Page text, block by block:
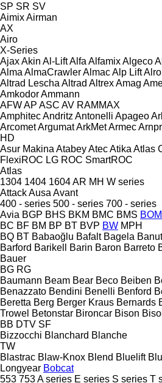
SP SR SV
AimixAirman
AX
Airo
X-Series
AjaxAkin Al-LiftAlfa AlfamixAlgeco
Alma AlmaCrawlerAlmacAlp LiftAlro
Altrad Lescha Altrad AltrexAmag
AmkodorAmmann
AFWAP ASC AV RAMMAX
AmphitecAndritz Antonelli Apageo
ArcometArgumatArkMetArmec
HD
Asur Makina AtabeyAtecAtika Atlas
FlexiROC LG ROC SmartROC
Atlas
1304 1404 1604AR MH W series
AttackAusa Avant
400 - series 500 - series 700 - series
Avia BGP BHS BKM BMC BMS
BC BF BM BP BT BVP BW MPH
BQ BT Babaoğlu Bafalt Bagela Banut
Barford Barikell Barin Baron Barreto
Bauer
BG RG
Baumann Beam Bear Beco Beiben
Benazzato Bendini Benelli Benford
Beretta Berg Berger Kraus Bernards
Trowel Betonstar Bironcar Bison
BB DTV SF
Bizzocchi Blanchard Blanche
TW
Blastrac Blaw-Knox Blend Bluelift
Longyear Bobcat
553 753A series E series S series T